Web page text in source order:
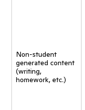
Non-student
generated content
(writing,
homework, etc.)